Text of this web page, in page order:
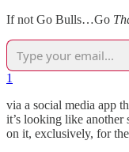
If not Go Bulls…Go
1
via a social media app
it’s looking like another
on it, exclusively, for